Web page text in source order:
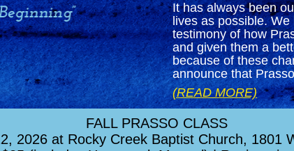
It has always been
lives as possible.
testimony of how
and given them a
because of these
announce that
(READ MORE)
FALL PRASSO CLASS
2026 at Rocky Creek Baptist Church, 1801